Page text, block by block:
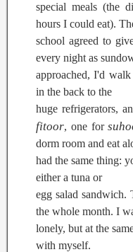
special meals (the
hours I could eat).
school agreed to
every night as
approached, I'd
in the back to the
huge refrigerators,
fitoor, one for
dorm room and eat
had the same thing:
either a tuna or
egg salad sandwich.
the whole month. I
lonely, but at the
with myself.